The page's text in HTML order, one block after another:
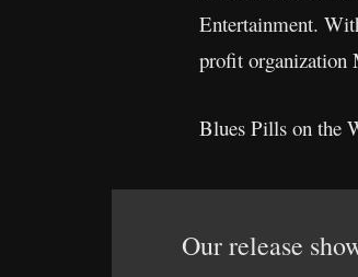
Entertainment.
profit organization
Blues Pills on the
Our release